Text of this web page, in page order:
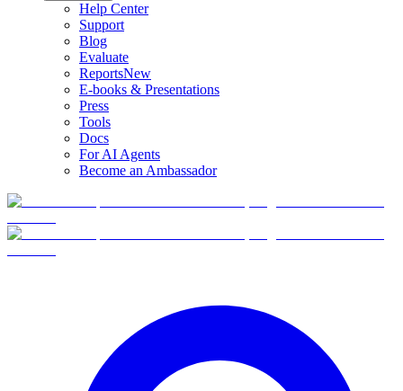
Help Center
Support
Blog
Evaluate
ReportsNew
E-books & Presentations
Press
Tools
Docs
For AI Agents
Become an Ambassador